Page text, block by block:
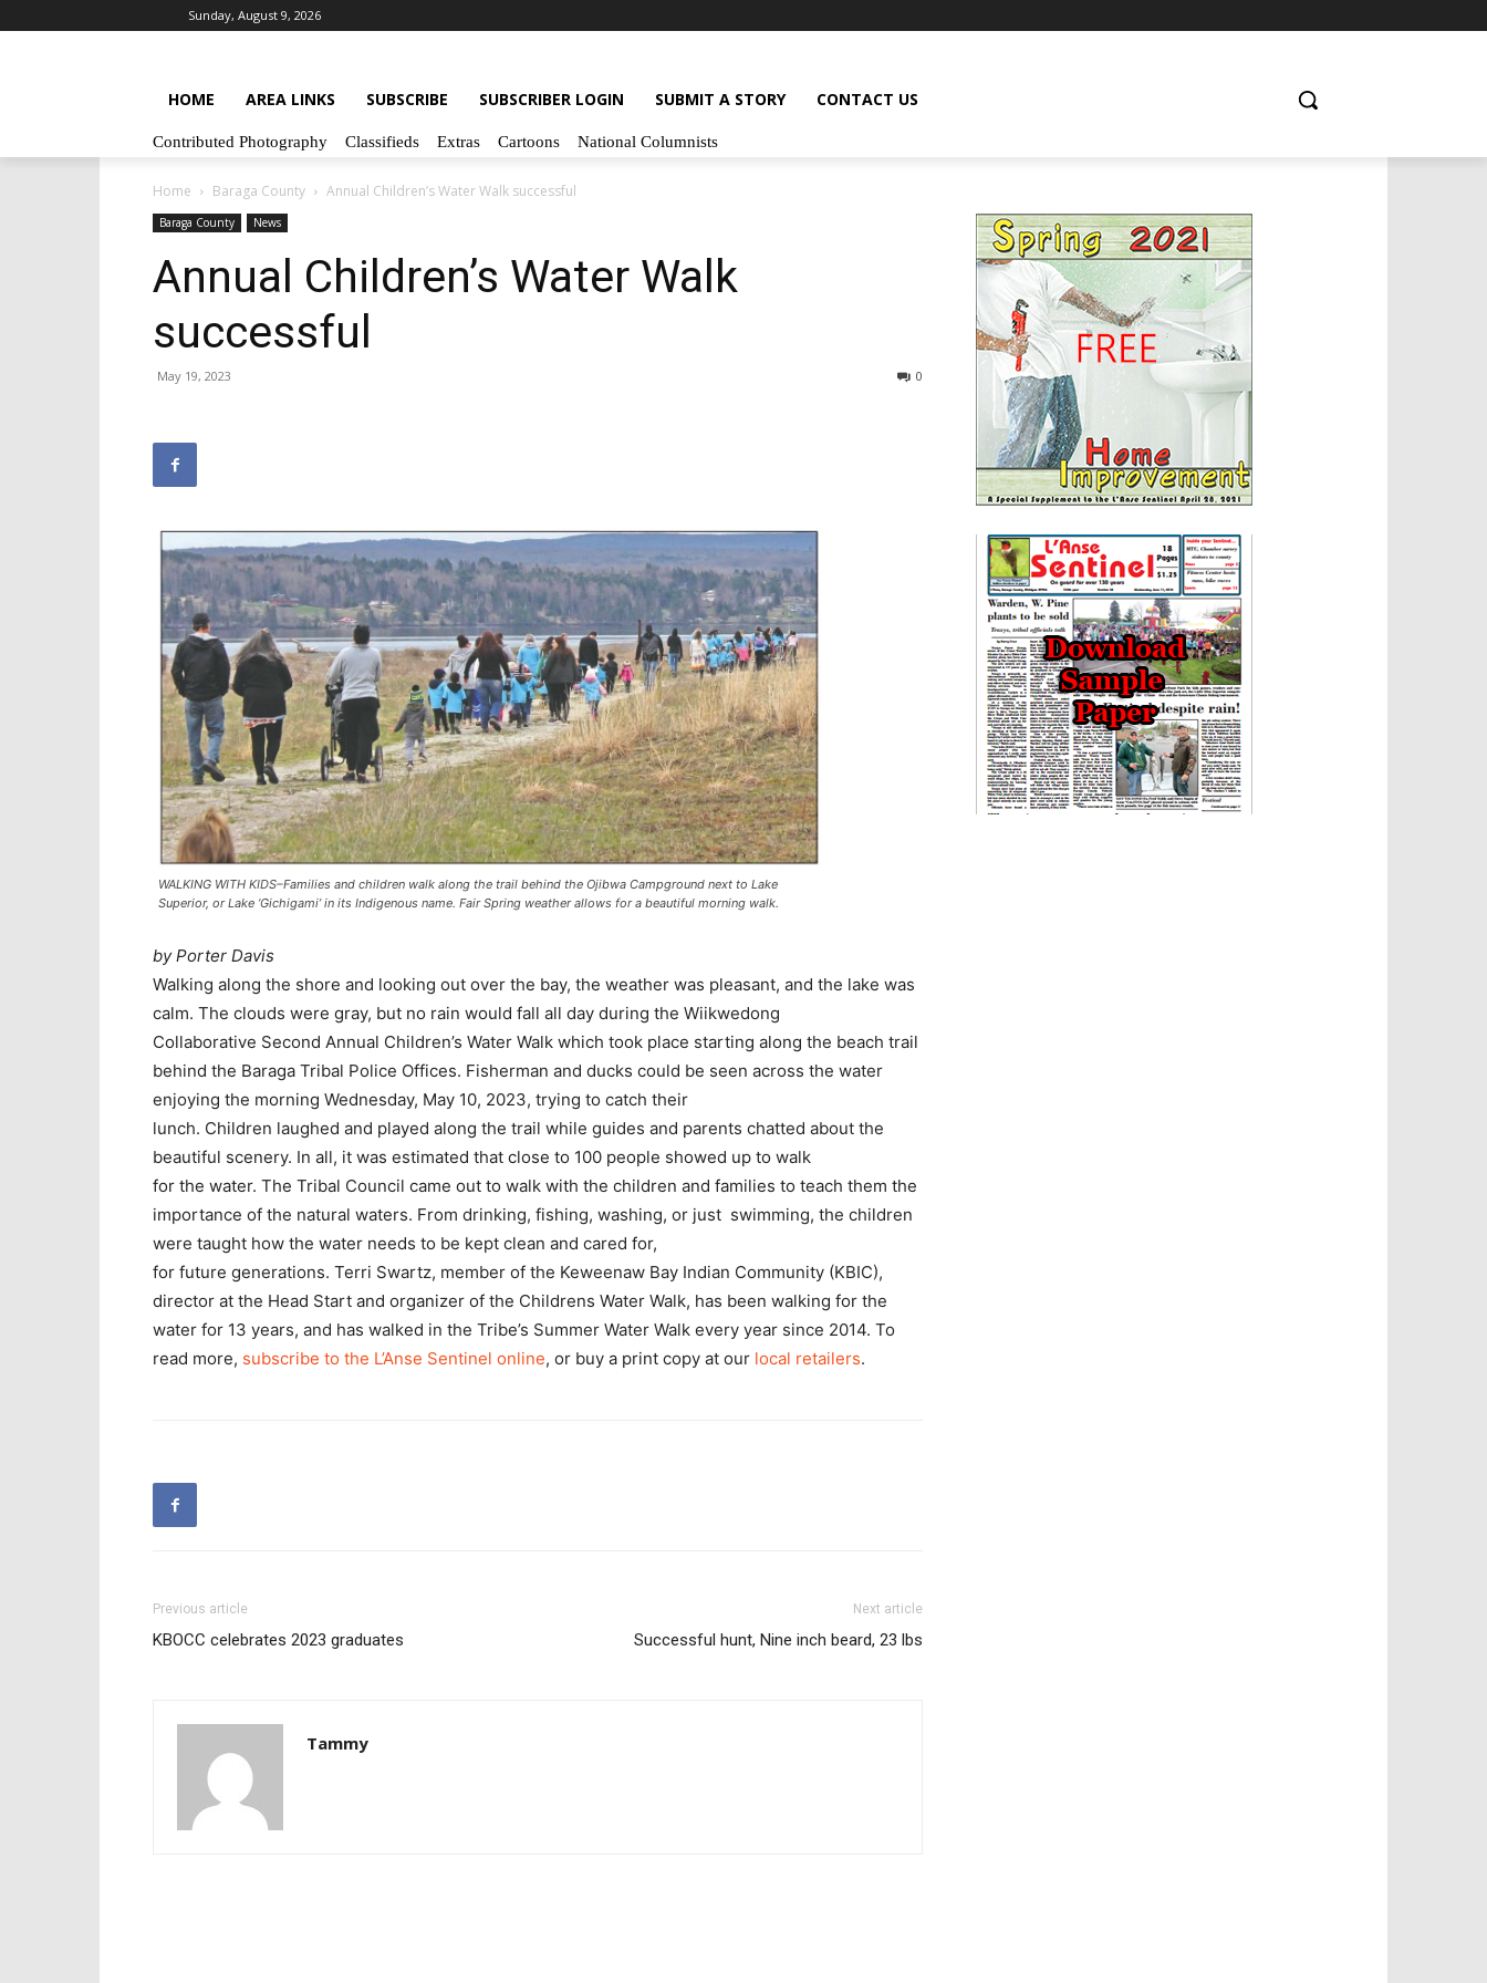
Sunday, August 9, 2026
HOME AREA LINKS SUBSCRIBE SUBSCRIBER LOGIN SUBMIT A STORY CONTACT US
Contributed Photography Classifieds Extras Cartoons National Columnists
Home Baraga County Annual Children’s Water Walk successful
Baraga County News
Annual Children’s Water Walk
successful
May 19, 2023 0
WALKING WITH KIDS–Families and children walk along the trail behind the Ojibwa Campground next to Lake
Superior, or Lake ‘Gichigami’ in its Indigenous name. Fair Spring weather allows for a beautiful morning walk.
by Porter Davis
Walking along the shore and looking out over the bay, the weather was pleasant, and the lake was
calm. The clouds were gray, but no rain would fall all day during the Wiikwedong
Collaborative Second Annual Children’s Water Walk which took place starting along the beach trail
behind the Baraga Tribal Police Offices. Fisherman and ducks could be seen across the water
enjoying the morning Wednesday, May 10, 2023, trying to catch their
lunch. Children laughed and played along the trail while guides and parents chatted about the
beautiful scenery. In all, it was estimated that close to 100 people showed up to walk
for the water. The Tribal Council came out to walk with the children and families to teach them the
importance of the natural waters. From drinking, fishing, washing, or just swimming, the children
were taught how the water needs to be kept clean and cared for,
for future generations. Terri Swartz, member of the Keweenaw Bay Indian Community (KBIC),
director at the Head Start and organizer of the Childrens Water Walk, has been walking for the
water for 13 years, and has walked in the Tribe’s Summer Water Walk every year since 2014. To
read more, subscribe to the L’Anse Sentinel online, or buy a print copy at our local retailers.
Previous article
KBOCC celebrates 2023 graduates
Next article
Successful hunt, Nine inch beard, 23 lbs
Tammy